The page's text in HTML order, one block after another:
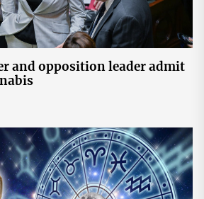
and opposition leader admit